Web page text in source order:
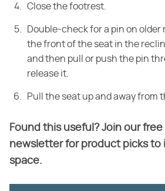
Close the footrest.
Double-check for a pin on
the front of the seat in the
and then pull or push the pin
release it.
Pull the seat up and away from
Found this useful? Join our
newsletter for product picks to
space.